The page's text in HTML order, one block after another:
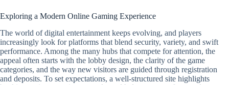
Exploring a Modern Online Gaming Experience
The world of digital entertainment keeps evolving, and players
increasingly look for platforms that blend security, variety, and swift
performance. Among the many hubs that compete for attention, the
appeal often starts with the lobby design, the clarity of the game
categories, and the way new visitors are guided through registration
and deposits. To set expectations, a well-structured site highlights